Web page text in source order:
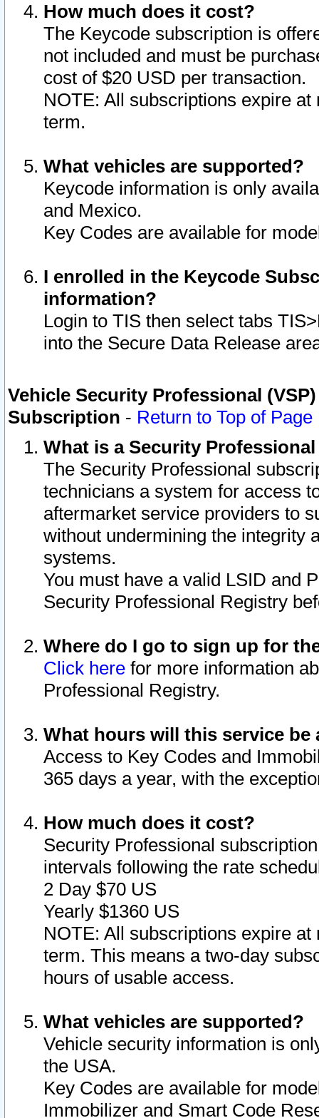
How much does it cost?
The Keycode subscription is
not included and must be
cost of $20 USD per transaction.
NOTE: All subscriptions expire
term.
What vehicles are supported?
Keycode information is only
and Mexico.
Key Codes are available for
I enrolled in the Keycode
information?
Login to TIS then select tabs
into the Secure Data Release
Vehicle Security Professional
Subscription - Return to Top of Page
What is a Security
The Security Professional
technicians a system for access
aftermarket service providers to
without undermining the integrity
systems.
You must have a valid LSID and
Security Professional Registry
Where do I go to sign up for
Click here for more information
Professional Registry.
What hours will this service be
Access to Key Codes and
365 days a year, with the
How much does it cost?
Security Professional
intervals following the rate
2 Day $70 US
Yearly $1360 US
NOTE: All subscriptions expire
term. This means a two-day
hours of usable access.
What vehicles are supported?
Vehicle security information is
the USA.
Key Codes are available for
Immobilizer and Smart Code